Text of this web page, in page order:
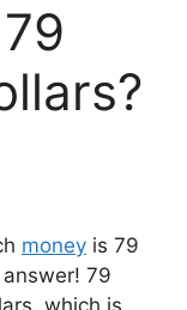
money is 79
79